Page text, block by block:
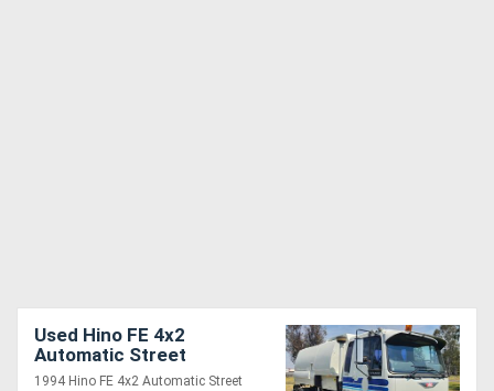
Used Hino FE 4x2
Automatic Street
Sweeper Truck.
1994 Hino FE 4x2 Automatic Street